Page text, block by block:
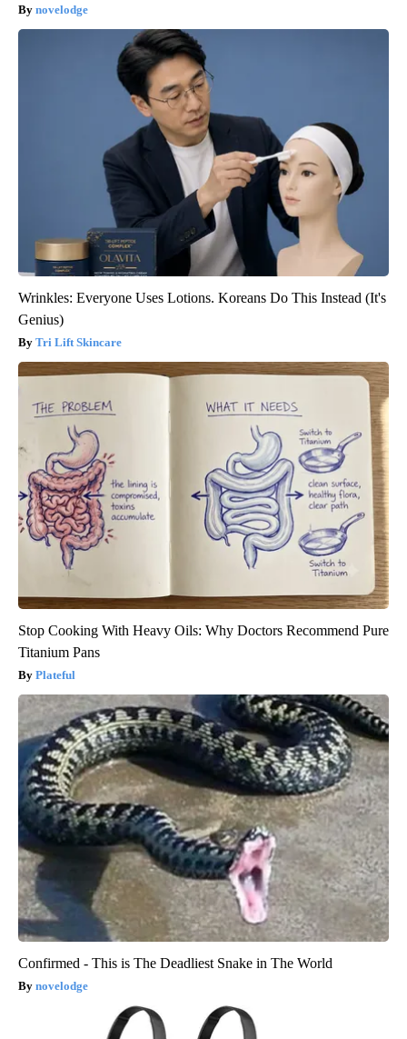
novelodge
Wrinkles: Everyone Uses Lotions. Koreans Do This Instead (It's
Genius)
Tri Lift Skincare
Stop Cooking With Heavy Oils: Why Doctors Recommend Pure
Titanium Pans
Plateful
Confirmed - This is The Deadliest Snake in The World
novelodge